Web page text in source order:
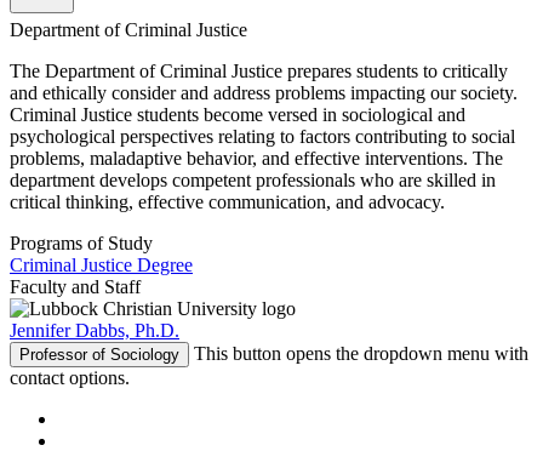
Department of Criminal Justice
The Department of Criminal Justice prepares students to critically
and ethically consider and address problems impacting our society.
Criminal Justice students become versed in sociological and
psychological perspectives relating to factors contributing to social
problems, maladaptive behavior, and effective interventions. The
department develops competent professionals who are skilled in
critical thinking, effective communication, and advocacy.
Programs of Study
Criminal Justice Degree
Faculty and Staff
Jennifer Dabbs, Ph.D.
Professor of Sociology
This button opens the dropdown menu with
contact options.